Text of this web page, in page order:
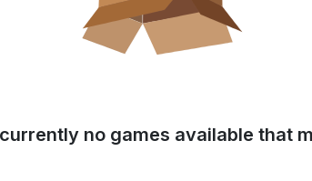
no games available that